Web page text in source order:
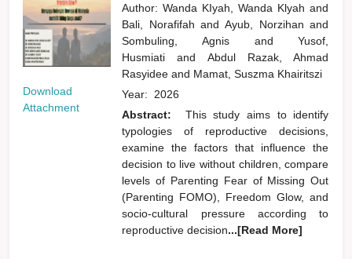
Download
Attachment
Author:Wanda KIyah, Wanda Klyahand
Bali, Norafifahand Ayub, Norzihanand
Sombuling, Agnis and
Yusof,
Husmiatiand
Abdul Razak, Ahmad
Rasyideeand Mamat, Suszma Khairitszi
Year: 2026
Abstract:
This study aims to identify
typologies of reproductive decisions,
examine the factors that influence the
decision to live without children, compare
levels of Parenting Fear of Missing Out
(Parenting FOMO), Freedom Glow, and
socio-cultural pressure according to
reproductive decision...[Read More]